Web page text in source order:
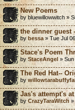
New Poems
by bluewillowwitch »
the dinner guest
by bessa » Tue Jul
Stace's Poem
by StaceAngel »
The Red Hat--
by
Jas's attempt's
by CrazyTaraWitch »